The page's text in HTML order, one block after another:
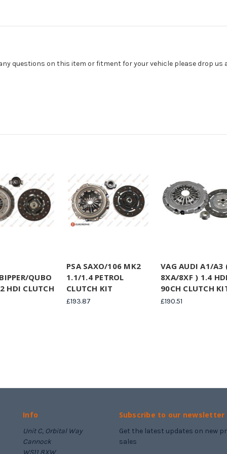
questions on this item or fitment for your vehicle please drop
QUBO
HDI CLUTCH
PSA SAXO/106 MK2
1.1/1.4 PETROL
CLUTCH KIT
£193.87
VAG AUDI A1/A3
8XA/8XF ) 1.4
90CH CLUTCH
£190.51
Info
Unit C, Orbital Way
Cannock
WS11 8XW
Subscribe to our newsletter
Get the latest updates on new
sales